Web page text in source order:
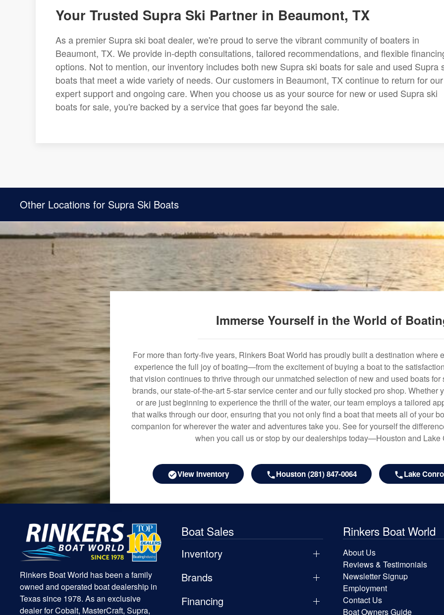
Your Trusted Supra Ski Partner in Beaumont, TX
As a premier Supra ski boat dealer, we're proud to serve the vibrant community of boaters in
Beaumont, TX. We provide in-depth consultations, tailored recommendations, and flexible
options. Not to mention, our inventory includes both new Supra ski boats for sale and used Supra
boats that meet a wide variety of needs. Our customers in Beaumont, TX continue to return for our
expert support and ongoing care. When you choose us as your source for new or used Supra ski
boats for sale, you're backed by a service that goes far beyond the sale.
Other Locations for Supra Ski Boats
Immerse Yourself in the World of
For more than forty-five years, Rinkers Boat World has proudly built a destination where
experience the full joy of boating—from the excitement of buying a boat to the
that vision continues to thrive through our unmatched selection of new and used boats for
brands, our state-of-the-art 5-star service center and our fully stocked pro shop. Whether
or are just beginning to experience the thrill of the water, our team employs a tailored
that walks through our door, ensuring that you not only find a boat that meets all of your
companion for wherever the water and adventures take you. See for yourself the
when you call us or stop by our dealerships today—Houston and Lake
View Inventory Houston (281) 847-0064 Lake
Rinkers Boat World has been a family
owned and operated boat dealership in
Texas since 1978. As an exclusive
dealer for Cobalt, MasterCraft, Supra,
Boat Sales
Inventory
Brands
Financing
Rinkers Boat World
About Us
Reviews & Testimonials
Newsletter Signup
Employment
Contact Us
Boat Owners Guide